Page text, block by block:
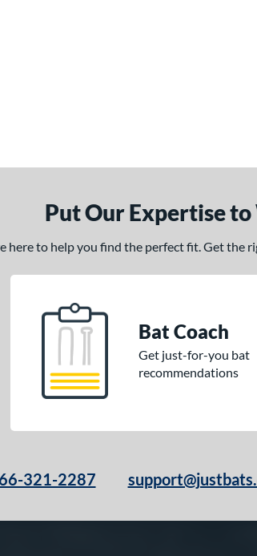
Put Our Expertise
here to help you find the perfect fit. Get the
Bat Coach
Get just-for-you bat
recommendations
321-2287